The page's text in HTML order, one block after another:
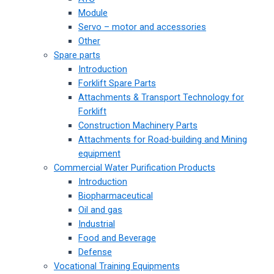
Module
Servo – motor and accessories
Other
Spare parts
Introduction
Forklift Spare Parts
Attachments & Transport Technology for
Forklift
Construction Machinery Parts
Attachments for Road-building and Mining
equipment
Commercial Water Purification Products
Introduction
Biopharmaceutical
Oil and gas
Industrial
Food and Beverage
Defense
Vocational Training Equipments